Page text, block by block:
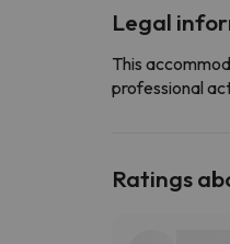
Legal
This
professional
Ratings